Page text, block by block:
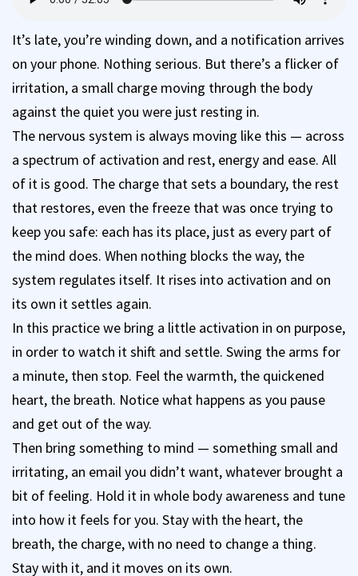
It’s late, you’re winding down, and a notification arrives
on your phone. Nothing serious. But there’s a flicker of
irritation, a small charge moving through the body
against the quiet you were just resting in.
The nervous system is always moving like this — across
a spectrum of activation and rest, energy and ease. All
of it is good. The charge that sets a boundary, the rest
that restores, even the freeze that was once trying to
keep you safe: each has its place, just as every part of
the mind does. When nothing blocks the way, the
system regulates itself. It rises into activation and on
its own it settles again.
In this practice we bring a little activation in on purpose,
in order to watch it shift and settle. Swing the arms for
a minute, then stop. Feel the warmth, the quickened
heart, the breath. Notice what happens as you pause
and get out of the way.
Then bring something to mind — something small and
irritating, an email you didn’t want, whatever brought a
bit of feeling. Hold it in whole body awareness and tune
into how it feels for you. Stay with the heart, the
breath, the charge, with no need to change a thing.
Stay with it, and it moves on its own.